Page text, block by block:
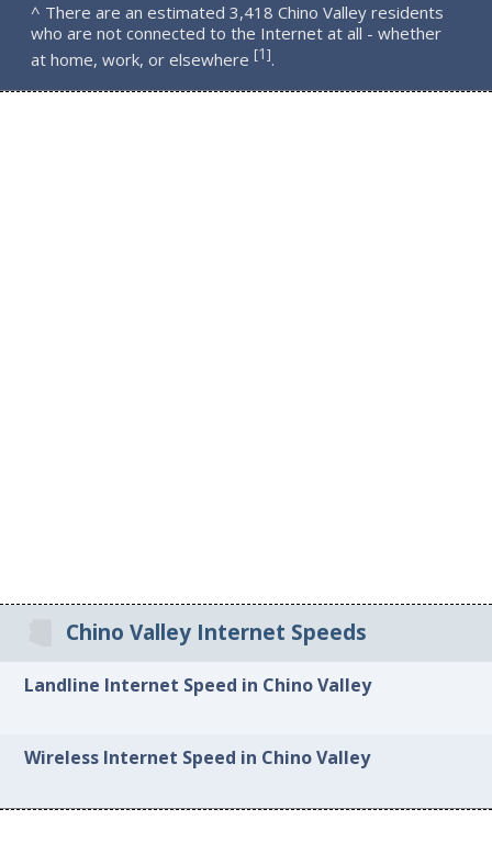
^ There are an estimated 3,418 Chino Valley residents
who are not connected to the Internet at all - whether
at home, work, or elsewhere [1].
Chino Valley Internet Speeds
Landline Internet Speed in Chino Valley
Wireless Internet Speed in Chino Valley